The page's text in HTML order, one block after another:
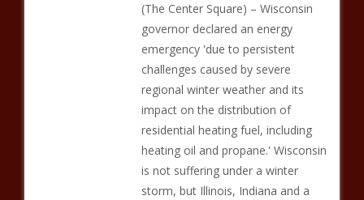
(The Center Square) – Wisconsin
governor declared an energy
emergency 'due to persistent
challenges caused by severe
regional winter weather and its
impact on the distribution of
residential heating fuel, including
heating oil and propane.' Wisconsin
is not suffering under a winter
storm, but Illinois, Indiana and a